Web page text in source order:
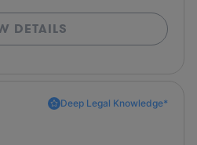
DETAILS
Deep Legal Knowledge*